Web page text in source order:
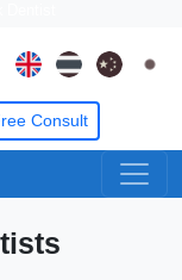
Consult